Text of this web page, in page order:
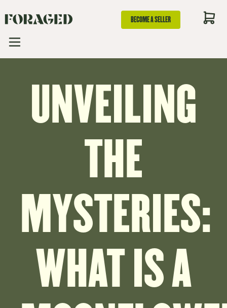
BECOME A SELLER
UNVEILING
THE
MYSTERIES:
WHAT IS A